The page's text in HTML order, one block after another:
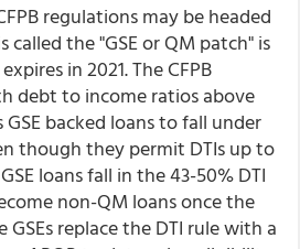
regulations may be headed
the "GSE or QM patch" is
in 2021. The CFPB
debt to income ratios above
backed loans to fall under
though they permit DTIs up to
loans fall in the 43-50% DTI
non-QM loans once the
replace the DTI rule with a